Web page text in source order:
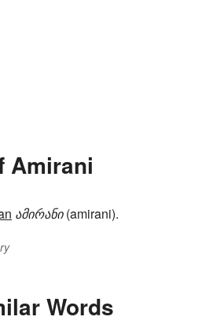
Amirani
ამირანი(amirani).
Words